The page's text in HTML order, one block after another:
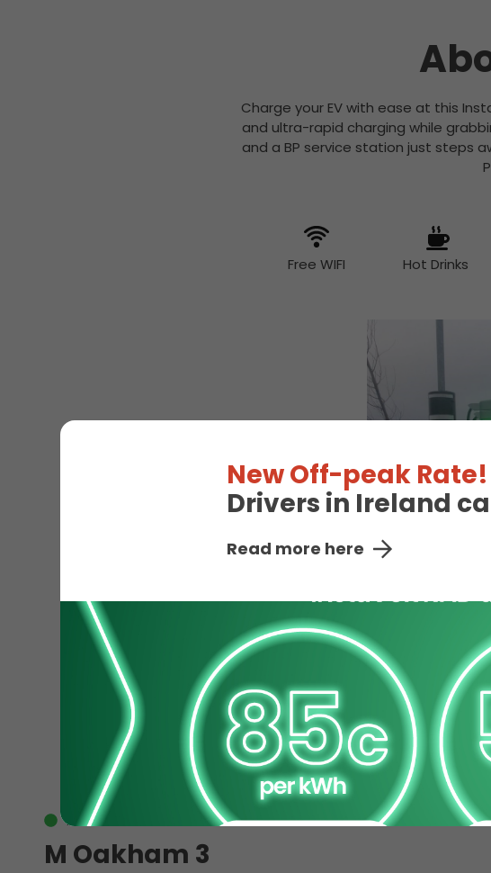
New Off-peak Rate!
Drivers in Ireland
Read more here
Charge your EV with ease at this
and ultra-rapid charging while
and a BP service station just steps
Free WIFI Hot Drinks
EV
Available
M Oakham 3